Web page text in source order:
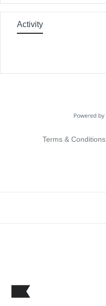
Activity
Terms & Conditions